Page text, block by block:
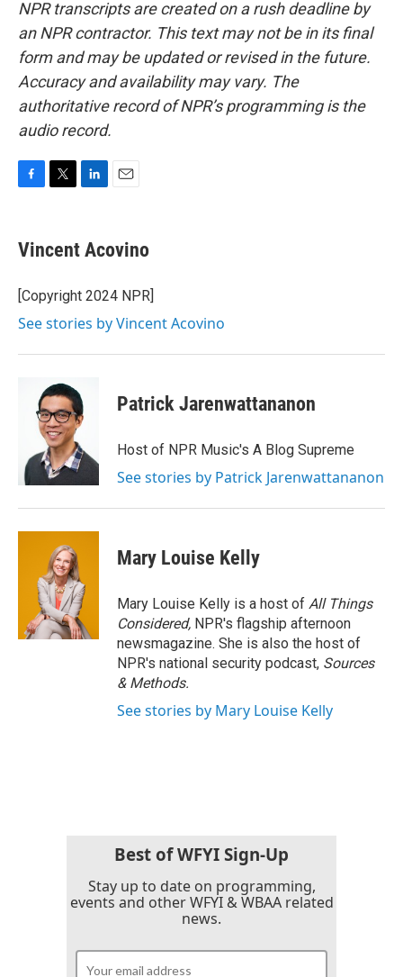
NPR transcripts are created on a rush deadline by
an NPR contractor. This text may not be in its final
form and may be updated or revised in the future.
Accuracy and availability may vary. The
authoritative record of NPR’s programming is the
audio record.
e
b
o
k
t
t
r
k
e
I
i
l
Vincent Acovino
[Copyright 2024 NPR]
See stories by Vincent Acovino
Patrick Jarenwattananon
Host of NPR Music's A Blog Supreme
See stories by Patrick Jarenwattananon
Mary Louise Kelly
Mary Louise Kelly is a host of All Things
Considered, NPR's flagship afternoon
newsmagazine. She is also the host of
NPR's national security podcast, Sources
& Methods.
See stories by Mary Louise Kelly
Best of WFYI Sign-Up
Stay up to date on programming,
events and other WFYI & WBAA related
news.